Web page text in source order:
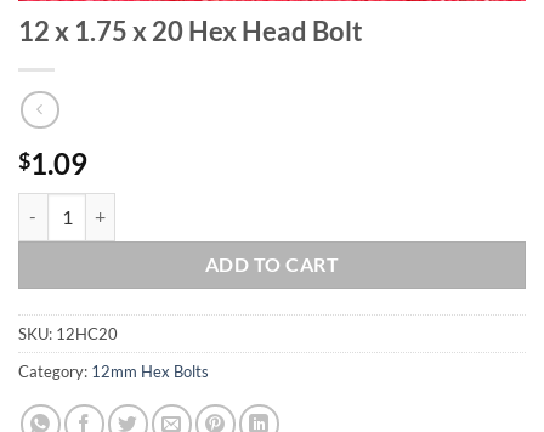
12 x 1.75 x 20 Hex Head Bolt
$1.09
ADD TO CART
SKU: 12HC20
Category: 12mm Hex Bolts